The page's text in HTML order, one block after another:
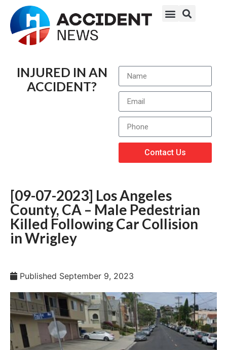
INJURED IN AN
ACCIDENT?
Contact Us
[09-07-2023] Los Angeles
County, CA – Male Pedestrian
Killed Following Car Collision
in Wrigley
Published September 9, 2023